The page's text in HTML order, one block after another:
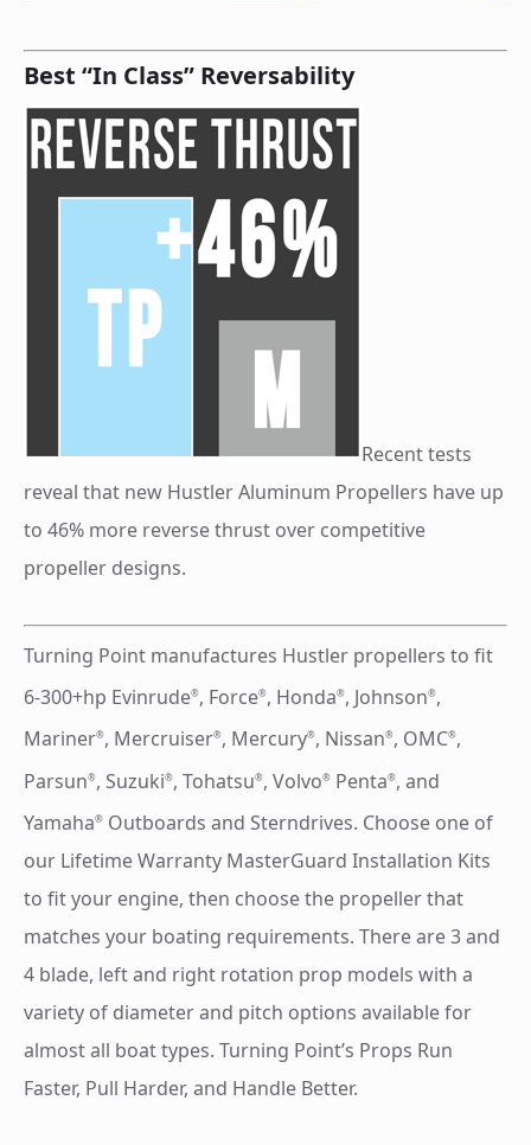
Best “In Class” Reversability
Recent tests
reveal that new Hustler Aluminum Propellers have up
to 46% more reverse thrust over competitive
propeller designs.
Turning Point manufactures Hustler propellers to fit
6-300+hp Evinrude®, Force®, Honda®, Johnson®,
Mariner®, Mercruiser®, Mercury®, Nissan®, OMC®,
Parsun®, Suzuki®, Tohatsu®, Volvo® Penta®, and
Yamaha® Outboards and Sterndrives. Choose one of
our Lifetime Warranty MasterGuard Installation Kits
to fit your engine, then choose the propeller that
matches your boating requirements. There are 3 and
4 blade, left and right rotation prop models with a
variety of diameter and pitch options available for
almost all boat types. Turning Point’s Props Run
Faster, Pull Harder, and Handle Better.